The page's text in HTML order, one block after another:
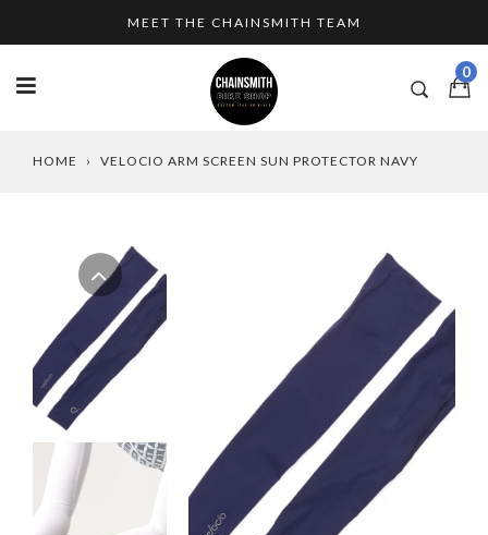
MEET THE CHAINSMITH TEAM
0
HOME › VELOCIO ARM SCREEN SUN PROTECTOR NAVY